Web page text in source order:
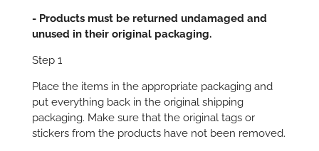
- Products must be returned undamaged and
unused in their original packaging.
Step 1
Place the items in the appropriate packaging and
put everything back in the original shipping
packaging. Make sure that the original tags or
stickers from the products have not been removed.